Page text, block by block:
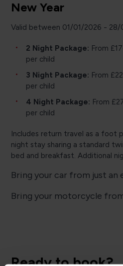
New Year
Valid between 01/01/2026 - 28/
2 Night Package: From
per child
3 Night Package: From
per child
4 Night Package: From
per child
Includes return travel as a foot
night stay sharing a standard
bed and breakfast. Additional
Bring your car from just an
Bring your motorcycle
Ready to book?